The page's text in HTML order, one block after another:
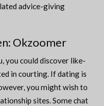
advice-giving
Okzoomer
you could discover like-
in courting. If dating is
you might wish to
sites. Some chat